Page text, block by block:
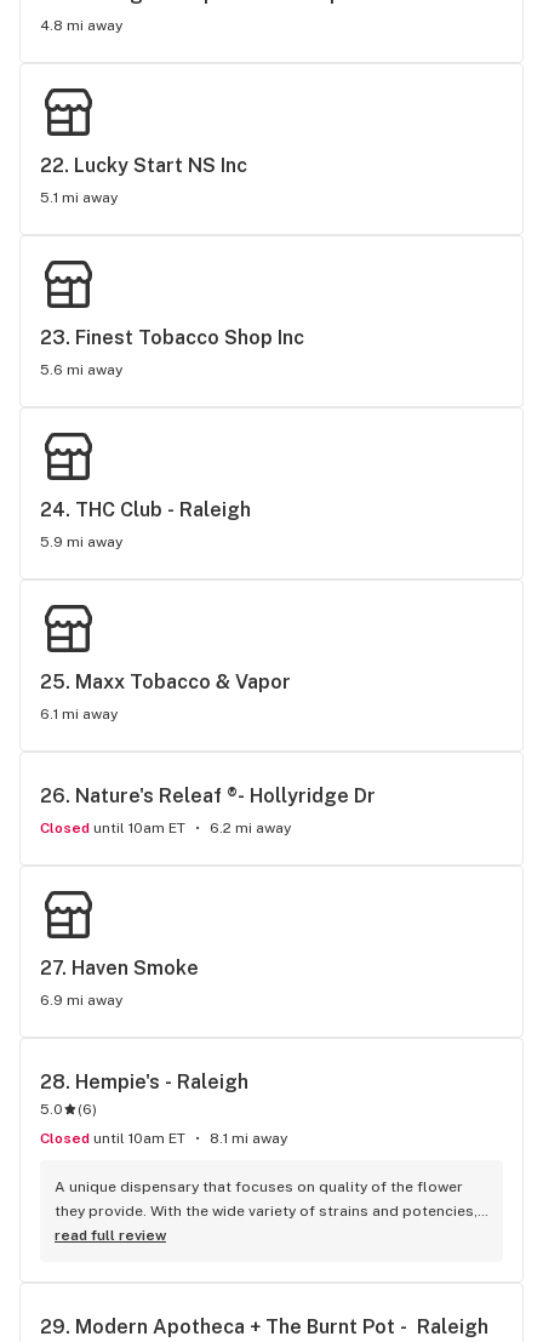
4.8 mi away
22. Lucky Start NS Inc
5.1 mi away
23. Finest Tobacco Shop Inc
5.6 mi away
24. THC Club - Raleigh
5.9 mi away
25. Maxx Tobacco & Vapor
6.1 mi away
26. Nature's Releaf ®- Hollyridge Dr
Closed until 10am ET 6.2 mi away
27. Haven Smoke
6.9 mi away
28. Hempie's - Raleigh
5.0 (6)
Closed until 10am ET 8.1 mi away
A unique dispensary that focuses on quality of the flower
they provide. With the wide variety of strains and potencies,
every bud is freshly stored in a refrigerator so the flower
placed in a re-sealable bag so its still dank by the time you
about their herbal products.
read full review
29. Modern Apotheca + The Burnt Pot -  Raleigh